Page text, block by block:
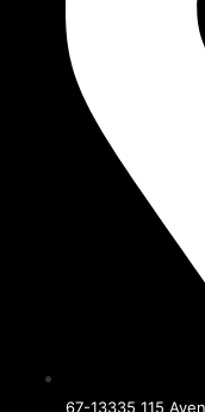
67-13335 115